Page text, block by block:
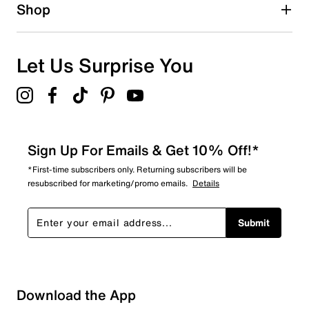
Overall Rating
Shop
Let Us Surprise You
Sign Up For Emails & Get 10% Off!*
*First-time subscribers only. Returning subscribers will be
resubscribed for marketing/promo emails. Details
Submit
Download the App